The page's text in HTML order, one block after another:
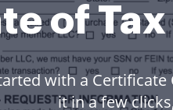
of
with a Certificate
it in a few